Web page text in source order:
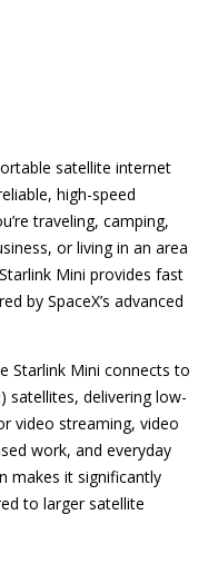
satellite internet
high-speed
traveling, camping,
or living in an area
Mini provides fast
by SpaceX’s advanced
Starlink Mini connects to
satellites, delivering low-
video streaming, video
work, and everyday
makes it significantly
to larger satellite